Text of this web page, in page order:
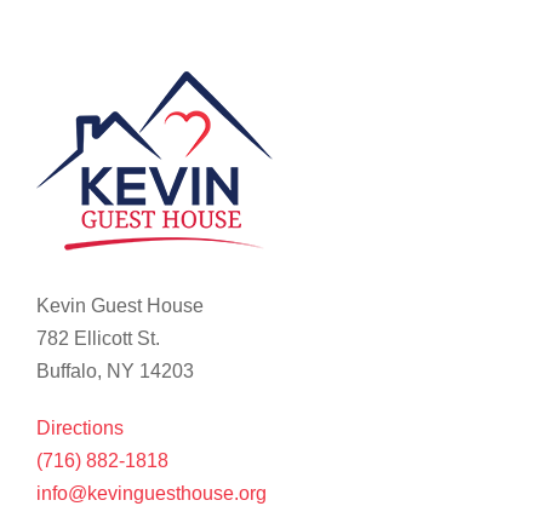
Kevin Guest House
782 Ellicott St.
Buffalo, NY 14203
Directions
(716) 882-1818
info@kevinguesthouse.org